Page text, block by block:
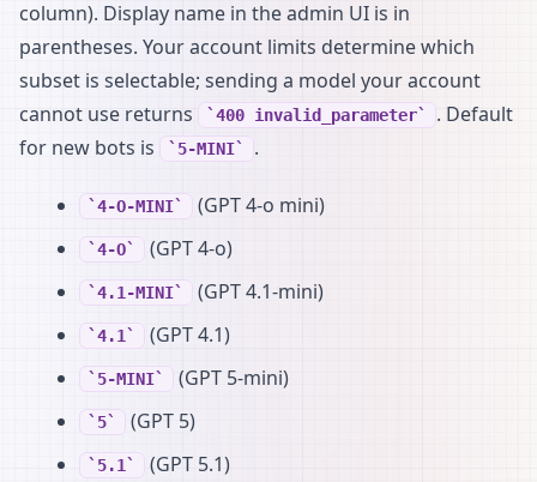
column). Display name in the admin UI is in
parentheses. Your account limits determine which
subset is selectable; sending a model your account
cannot use returns
400 invalid_parameter
. Default
for new bots is
5-MINI .
4-O-MINI (GPT 4-o mini)
4-O (GPT 4-o)
4.1-MINI (GPT 4.1-mini)
4.1 (GPT 4.1)
5-MINI (GPT 5-mini)
5 (GPT 5)
5.1 (GPT 5.1)